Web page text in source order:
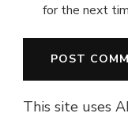
for the next
This site uses